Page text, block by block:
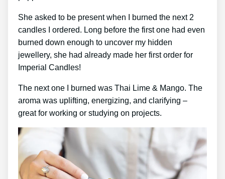
She asked to be present when I burned the next 2
candles I ordered. Long before the first one had even
burned down enough to uncover my hidden
jewellery, she had already made her first order for
Imperial Candles!
The next one I burned was Thai Lime & Mango. The
aroma was uplifting, energizing, and clarifying –
great for working or studying on projects.